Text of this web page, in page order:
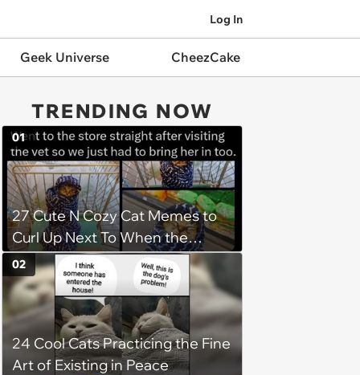
Log In
Geek Universe CheezCake
TRENDING NOW
27 Cute N Cozy Cat Memes to
Curl Up Next To When the
Weight of the World Becomes
too Much
01
24 Cool Cats Practicing the Fine
Art of Existing in Peace
02